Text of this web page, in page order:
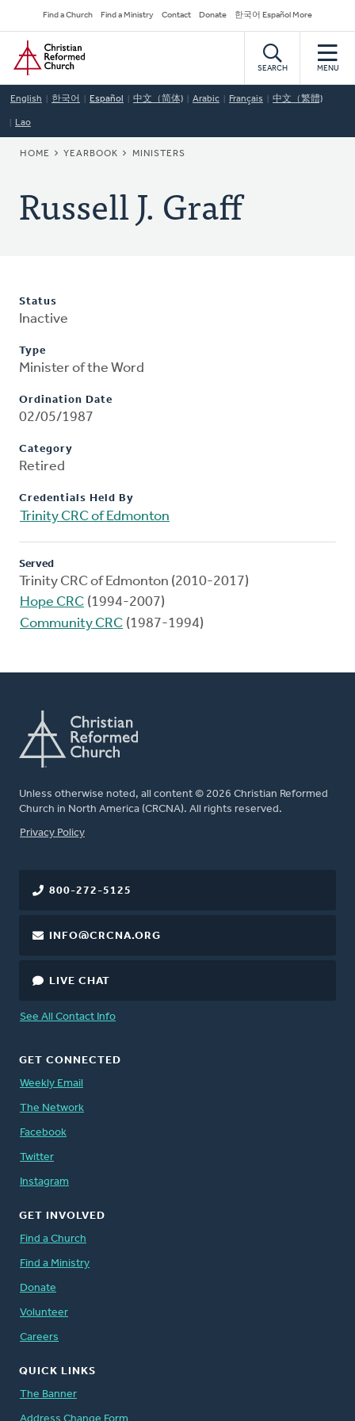
to
main
content
Secondary
Navigation
Find a Church Find a Ministry Contact Donate 한국어 Español More
Home
SEARCH MENU
English 한국어 Español 中文（简体) Arabic Français 中文（繁體)
Lao
BREADCRUMB
HOME YEARBOOK MINISTERS
Russell J. Graff
Status
Inactive
Type
Minister of the Word
Ordination Date
02/05/1987
Category
Retired
Credentials Held By
Trinity CRC of Edmonton
Served
Trinity CRC of Edmonton (2010-2017)
Hope CRC (1994-2007)
Community CRC (1987-1994)
Unless otherwise noted, all content © 2026 Christian Reformed
Church in North America (CRCNA). All rights reserved.
FOOTER
Privacy Policy
800-272-5125
INFO@CRCNA.ORG
LIVE CHAT
See All Contact Info
GET CONNECTED
Weekly Email
The Network
Facebook
Twitter
Instagram
GET INVOLVED
Find a Church
Find a Ministry
Donate
Volunteer
Careers
QUICK LINKS
The Banner